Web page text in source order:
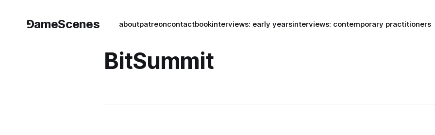
⅁ameScenes aboutpatreoncontactbookinterviews: early yearsinterviews: contemporary practitioners
BitSummit